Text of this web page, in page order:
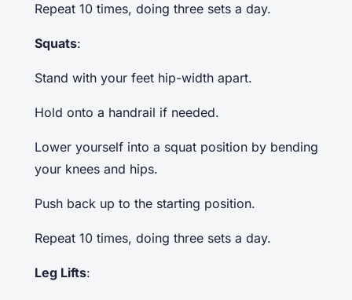
Repeat 10 times, doing three sets a day.
Squats:
Stand with your feet hip-width apart.
Hold onto a handrail if needed.
Lower yourself into a squat position by bending
your knees and hips.
Push back up to the starting position.
Repeat 10 times, doing three sets a day.
Leg Lifts: